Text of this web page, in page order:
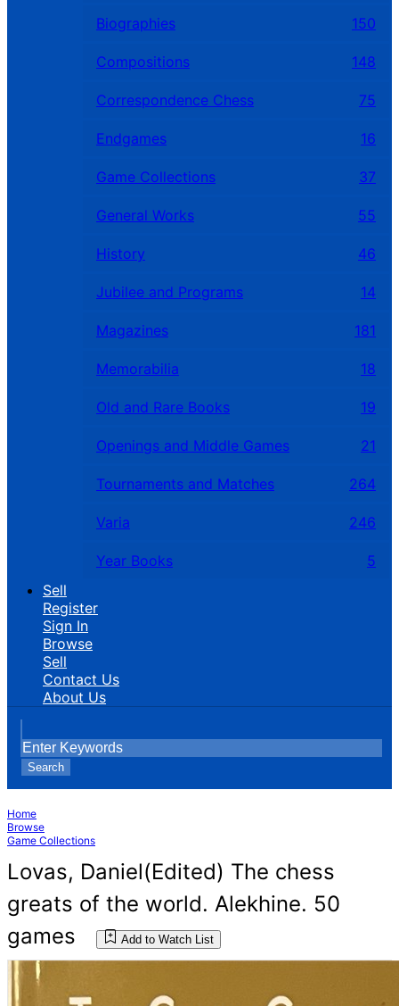
Biographies 150
Compositions 148
Correspondence Chess 75
Endgames 16
Game Collections 37
General Works 55
History 46
Jubilee and Programs 14
Magazines 181
Memorabilia 18
Old and Rare Books 19
Openings and Middle Games 21
Tournaments and Matches 264
Varia 246
Year Books
5
Sell
Register
Sign In
Browse
Sell
Contact Us
About Us
Search
Home
Browse
Game Collections
Lovas, Daniel(Edited) The chess
greats of the world. Alekhine. 50
games
Add to Watch List